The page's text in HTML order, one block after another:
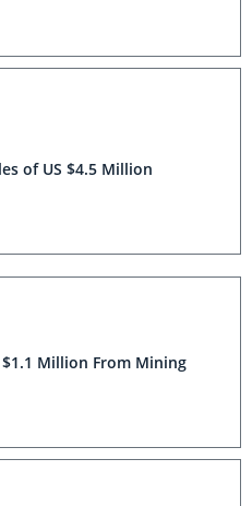
of US $4.5 Million
Million From Mining